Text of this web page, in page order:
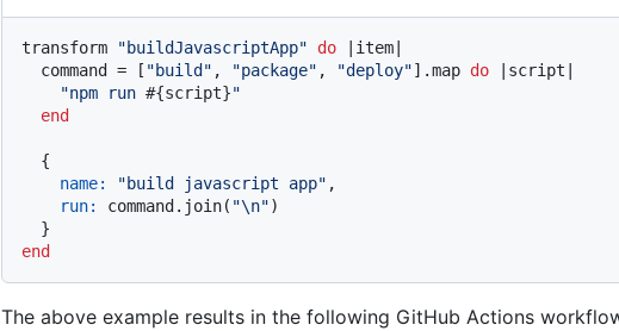
transform "buildJavascriptApp" do
|item|
  command = [
"build" , "package" , "deploy"].map do
|script|
"npm run #{script}"
end
  {
name:
"build javascript app" ,
run:
command.join( "\n")
end
The above example results in the following GitHub Actions